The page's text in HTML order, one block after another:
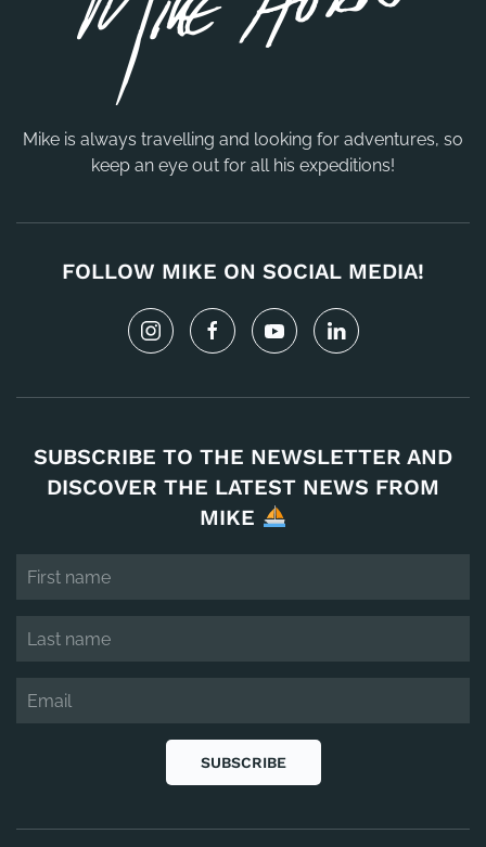
Mike is always travelling and looking for adventures, so
keep an eye out for all his expeditions!
FOLLOW MIKE ON SOCIAL MEDIA!
SUBSCRIBE TO THE NEWSLETTER AND
DISCOVER THE LATEST NEWS FROM
MIKE
SUBSCRIBE